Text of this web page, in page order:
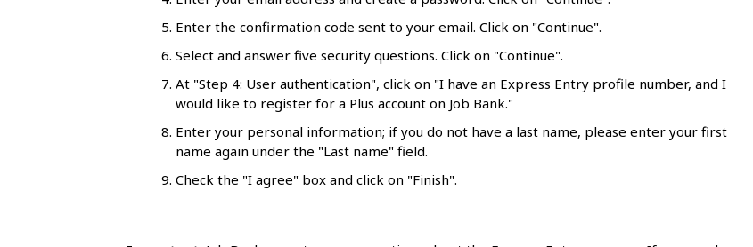
Enter the confirmation code sent to your email. Click on "Continue".
Select and answer five security questions. Click on "Continue".
At "Step 4: User authentication", click on "I have an Express Entry profile number, and I
would like to register for a Plus account on Job Bank."
Enter your personal information; if you do not have a last name, please enter your first
name again under the "Last name" field.
Check the "I agree" box and click on "Finish".